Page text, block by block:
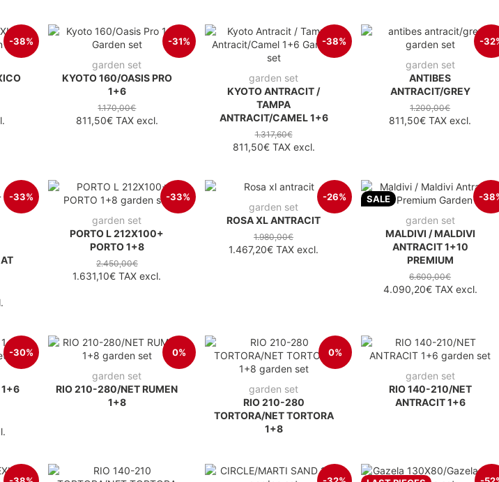
-38% -31%
garden set
KYOTO 160/OASIS PRO
1+6
1.170,00€
811,50€TAX excl.
-38%
garden set
KYOTO ANTRACIT /
TAMPA
ANTRACIT/CAMEL 1+6
1.317,60€
811,50€TAX excl.
-
garden set
ANTIBES
ANTRACIT/GREY
1.200,00€
811,50€ TAX excl.
-33% -33%
garden set
PORTO L 212X100+
PORTO 1+8
2.450,00€
1.631,10€ TAX excl.
-26%
garden set
ROSA XL ANTRACIT
1.980,00€
1.467,20€ TAX excl.
SALE -
garden set
MALDIVI / MALDIVI
ANTRACIT 1+10
PREMIUM
6.600,00€
4.090,20€TAX excl.
-30% 0%
garden set
RIO 210-280/NET RUMEN
1+8
0%
garden set
RIO 210-280
TORTORA/NET TORTORA
1+8
garden set
RIO 140-210/NET
ANTRACIT 1+6